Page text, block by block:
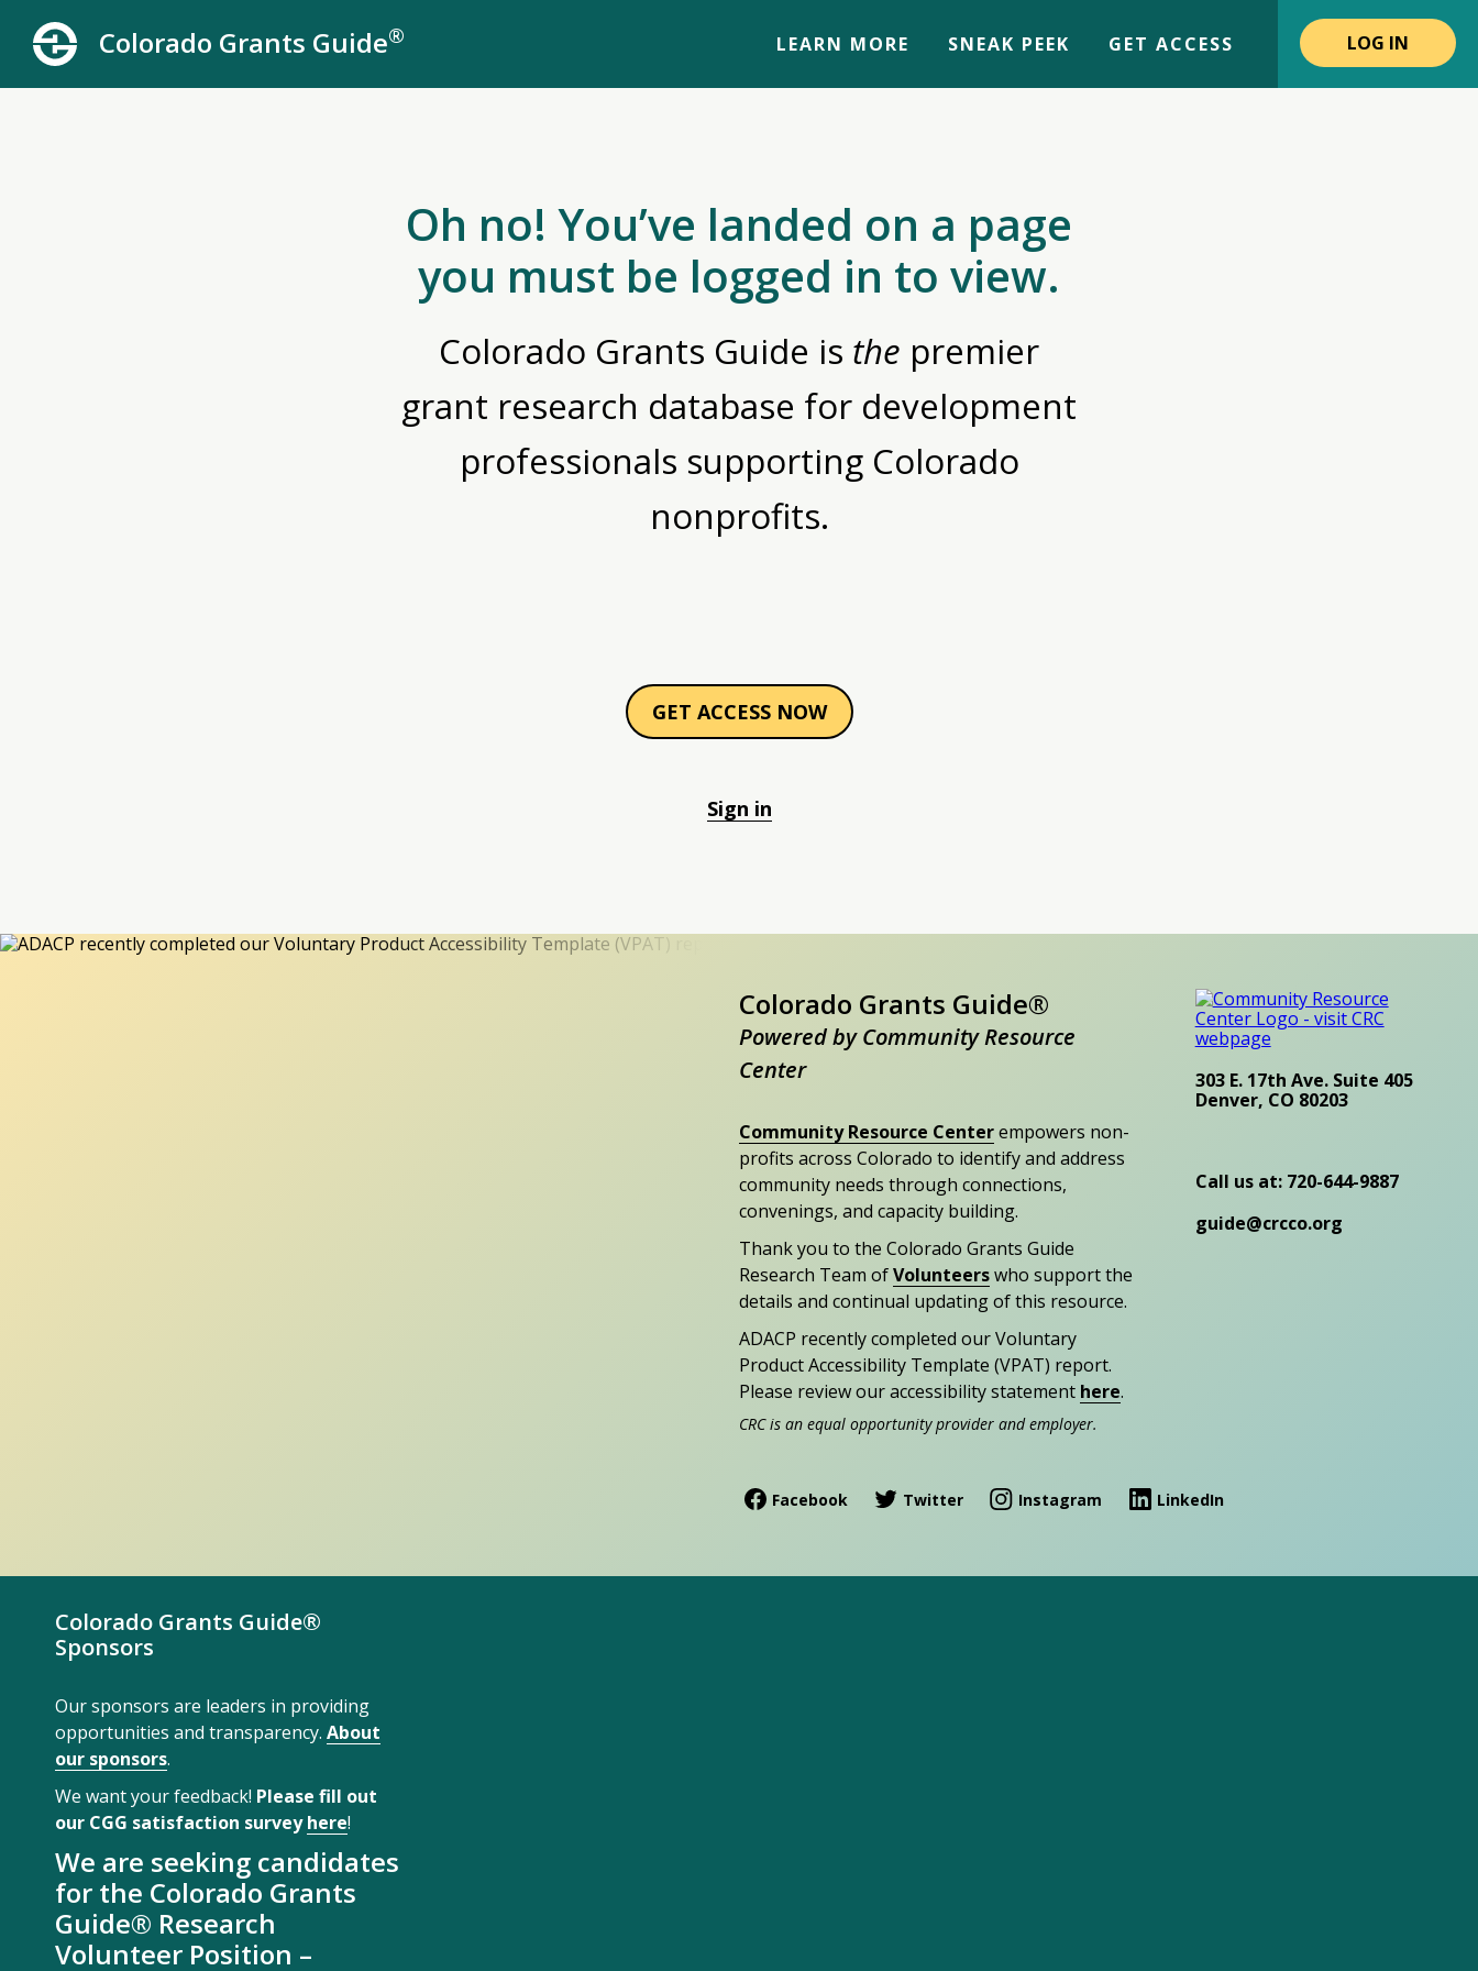
Colorado Grants Guide® LEARN MORE SNEAK PEEK GET ACCESS LOG IN
Oh no! You’ve landed on a page
you must be logged in to view.
Colorado Grants Guide is the premier
grant research database for development
professionals supporting Colorado
nonprofits.
GET ACCESS NOW
Sign in
Colorado Grants Guide®
Powered by Community Resource
Center
Community Resource Centerempowers non-
profits across Colorado to identify and address
community needs through connections,
convenings, and capacity building.
Thank you to the Colorado Grants Guide
Research Team ofVolunteerswho support the
details and continual updating of this resource.
ADACP recently completed our Voluntary
Product Accessibility Template (VPAT) report.
Please review our accessibility statement here.
CRC is an equal opportunity provider and employer.
303 E. 17th Ave. Suite 405
Denver, CO 80203
Call us at: 720-644-9887
guide@crcco.org
Facebook Twitter Instagram LinkedIn
Colorado Grants Guide®
Sponsors
Our sponsors are leaders in providing
opportunities and transparency. About
our sponsors.
We want your feedback! Please fill out
our CGG satisfaction surveyhere!
We are seeking candidates
for the Colorado Grants
Guide® Research
Volunteer Position –